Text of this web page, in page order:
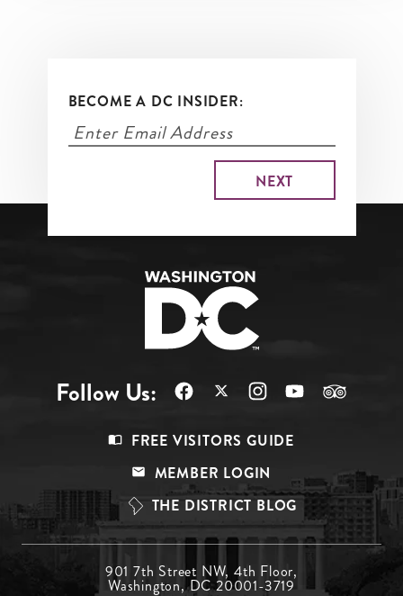
BECOME A DC INSIDER:
Follow Us:
Top
FREE VISITORS GUIDE
MEMBER LOGIN
THE DISTRICT BLOG
901 7th Street NW, 4th Floor,
Washington, DC 20001-3719